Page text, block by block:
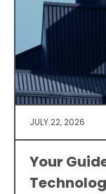
JULY 22, 2026
Your